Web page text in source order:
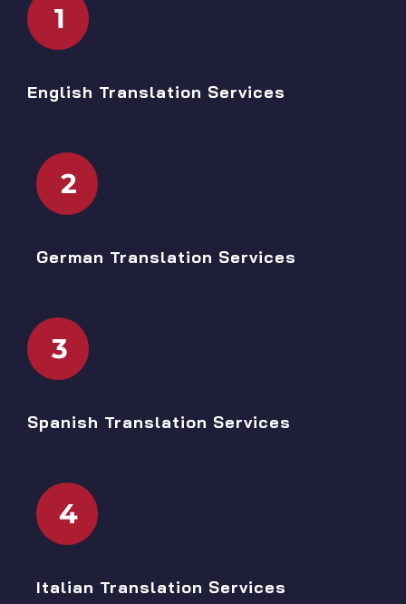
1
English Translation Services
2
German Translation Services
3
Spanish Translation Services
4
Italian Translation Services